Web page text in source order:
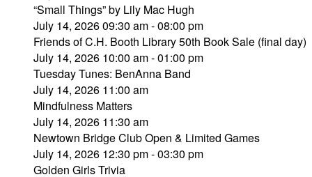
“Small Things” by Lily Mac Hugh
July 14, 2026 09:30 am - 08:00 pm
Friends of C.H. Booth Library 50th Book Sale (final day)
July 14, 2026 10:00 am - 01:00 pm
Tuesday Tunes: BenAnna Band
July 14, 2026 11:00 am
Mindfulness Matters
July 14, 2026 11:30 am
Newtown Bridge Club Open & Limited Games
July 14, 2026 12:30 pm - 03:30 pm
Golden Girls Trivia